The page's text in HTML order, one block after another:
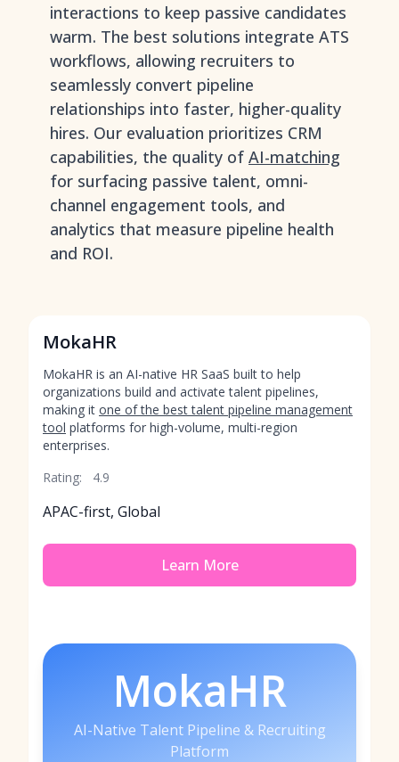
interactions to keep passive candidates
warm. The best solutions integrate ATS
workflows, allowing recruiters to
seamlessly convert pipeline
relationships into faster, higher-quality
hires. Our evaluation prioritizes CRM
capabilities, the quality of AI-matching
for surfacing passive talent, omni-
channel engagement tools, and
analytics that measure pipeline health
and ROI.
MokaHR
MokaHR is an AI-native HR SaaS built to help
organizations build and activate talent pipelines,
making it one of the best talent pipeline management
tool platforms for high-volume, multi-region
enterprises.
Rating:
4.9
APAC-first, Global
Learn More
MokaHR
AI-Native Talent Pipeline & Recruiting
Platform